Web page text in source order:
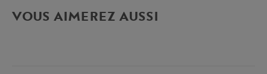
VOUS AIMEREZ AUSSI